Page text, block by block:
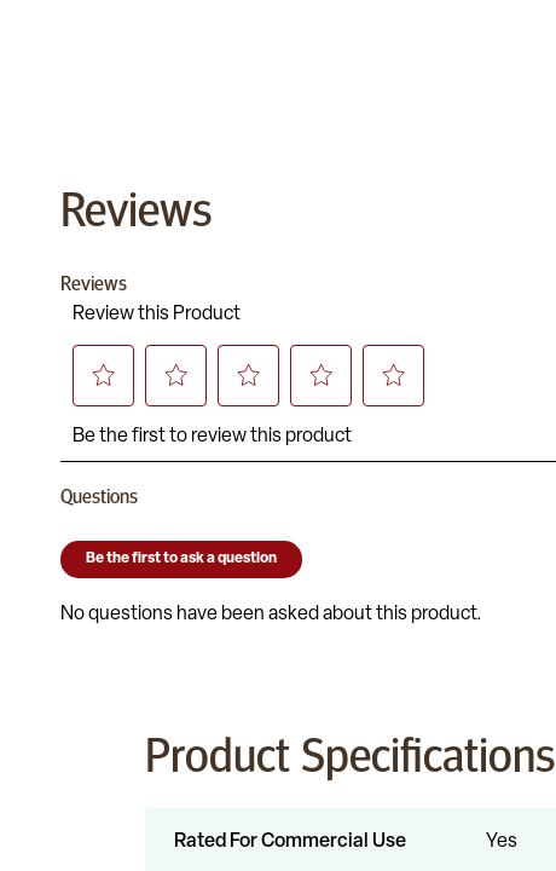
Reviews
Product Specifications
Rated For Commercial Use Yes